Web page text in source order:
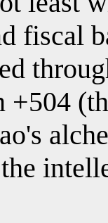
fiscal
+504